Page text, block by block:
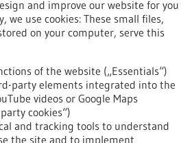
and improve our website for you
we use cookies: These small files,
on your computer, serve this
of the website („Essentials“)
party elements integrated into the
videos or Google Maps
cookies“)
and tracking tools to understand
the site and to implement